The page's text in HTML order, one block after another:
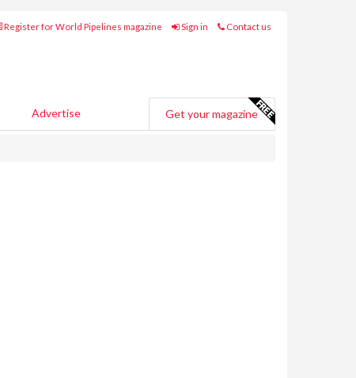
Register for World Pipelines magazine Sign in Contact us
Advertise Get your magazine